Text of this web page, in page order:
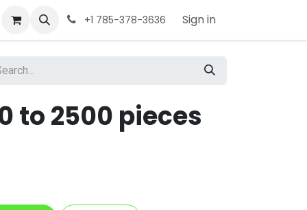
+1 785-378-3636 Sign in
to 2500 pieces